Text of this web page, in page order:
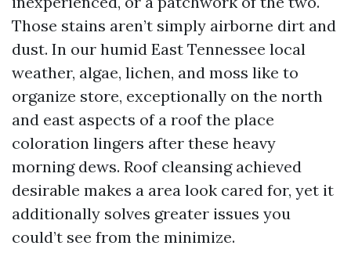
Those stains aren’t simply airborne dirt and
dust. In our humid East Tennessee local
weather, algae, lichen, and moss like to
organize store, exceptionally on the north
and east aspects of a roof the place
coloration lingers after these heavy
morning dews. Roof cleansing achieved
desirable makes a area look cared for, yet it
additionally solves greater issues you
could’t see from the minimize.